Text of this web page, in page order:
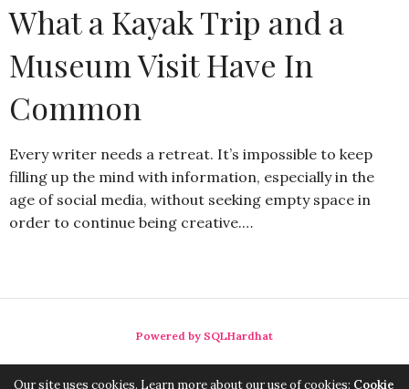
What a Kayak Trip and a
Museum Visit Have In
Common
Every writer needs a retreat. It’s impossible to keep
filling up the mind with information, especially in the
age of social media, without seeking empty space in
order to continue being creative.…
Powered by SQLHardhat
Our site uses cookies. Learn more about our use of cookies: Cookie